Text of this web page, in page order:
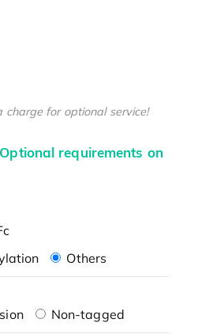
charge for optional service!
requirements on
Others
Non-tagged